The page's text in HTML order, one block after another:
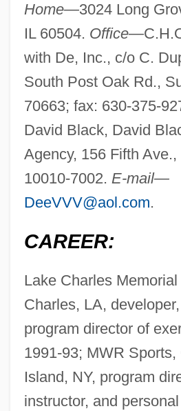
Home—3024 Long
IL 60504. Office—
with De, Inc., c/o C.
South Post Oak Rd.,
70663; fax: 630-375-
David Black, David
Agency, 156 Fifth Ave.,
10010-7002. E-mail—
DeeVVV@aol.com.
CAREER:
Lake Charles
Charles, LA,
program director of
1991-93; MWR Sports,
Island, NY, program
instructor, and